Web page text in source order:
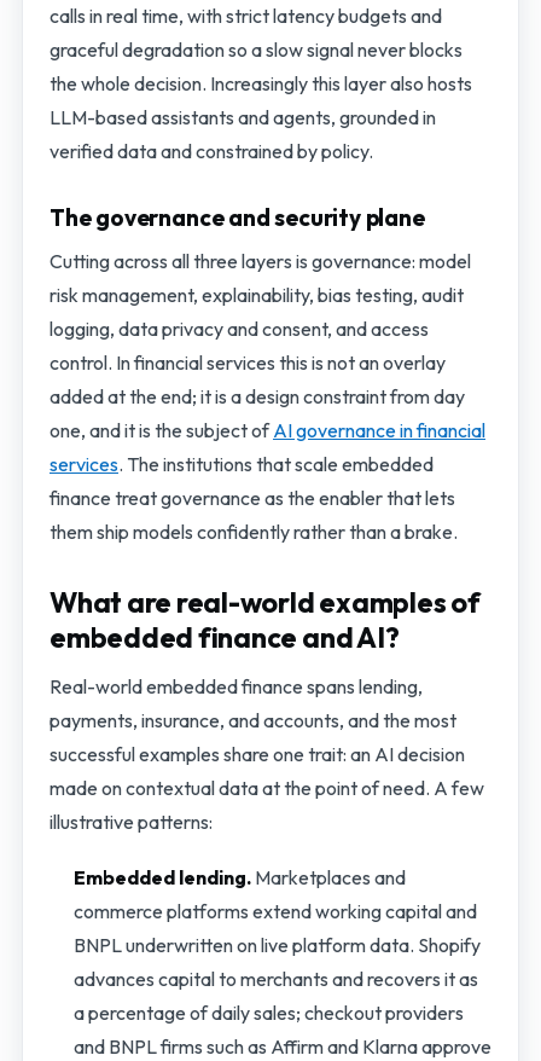
calls in real time, with strict latency budgets and
graceful degradation so a slow signal never blocks
the whole decision. Increasingly this layer also hosts
LLM-based assistants and agents, grounded in
verified data and constrained by policy.
The governance and security plane
Cutting across all three layers is governance: model
risk management, explainability, bias testing, audit
logging, data privacy and consent, and access
control. In financial services this is not an overlay
added at the end; it is a design constraint from day
one, and it is the subject ofAI governance in financial
services. The institutions that scale embedded
finance treat governance as the enabler that lets
them ship models confidently rather than a brake.
What are real-world examples of
embedded finance and AI?
Real-world embedded finance spans lending,
payments, insurance, and accounts, and the most
successful examples share one trait: an AI decision
made on contextual data at the point of need. A few
illustrative patterns:
Embedded lending. Marketplaces and
commerce platforms extend working capital and
BNPL underwritten on live platform data. Shopify
advances capital to merchants and recovers it as
a percentage of daily sales; checkout providers
and BNPL firms such as Affirm and Klarna approve